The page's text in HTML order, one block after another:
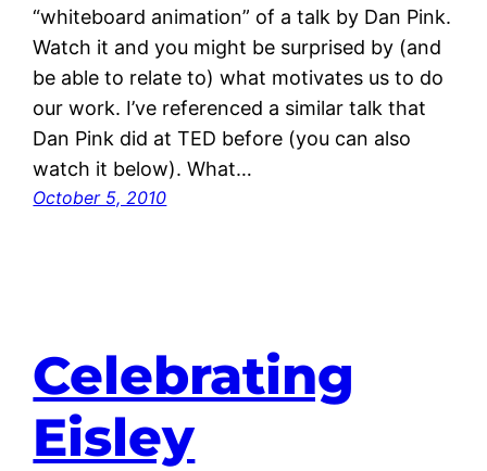
“whiteboard animation” of a talk by Dan Pink.
Watch it and you might be surprised by (and
be able to relate to) what motivates us to do
our work. I’ve referenced a similar talk that
Dan Pink did at TED before (you can also
watch it below). What…
October 5, 2010
Celebrating
Eisley